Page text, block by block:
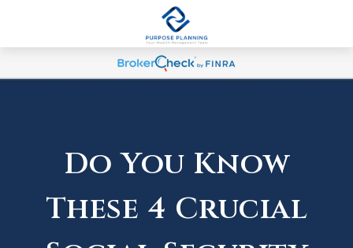
Do You Know
These 4 Crucial